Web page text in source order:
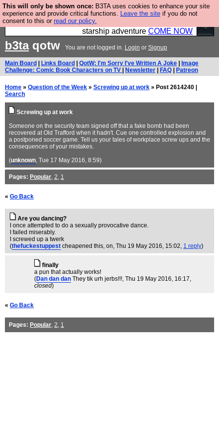
This will only be shown once: B3TA uses cookies to enhance your site
experience and provide critical functions. Leave the site if you do not
consent to this or read our policy.
Ever wanted to fly your own starship? Bridge
Command is open in Vauxhall – a live, interactive
starship adventure COME NOW
b3taqotw You are not logged in. Login or Signup
Main Board Links Board QotW: I'm Sorry I've Written A Joke
Image
Challenge: Comic Book Characters on TV
Newsletter FAQ Patreon
Home » Question of the Week » Screwing up at work » Post 2614240 |
Search
Screwing up at work
Someone on the security team signed off that a fake bomb had been
recovered at Old Trafford when it hadn't. Cue one controlled explosion and
a postponed soccer game. Tell us your tales of workplace screw ups and the
consequences of your mistakes.
(unknown, Tue 17 May 2016, 8:59)
Pages: Popular, 2, 1
« Go Back
Are you dancing?
I once attempted to do a sexually provocative dance.
I failed miserably.
I screwed up a twerk
(thefuckestuppest cheapened this, on, Thu 19 May 2016, 15:02, 1 reply)
finally
a pun that actually works!
(Dan dan dan They tik urh jerbs!!!, Thu 19 May 2016, 16:17,
closed)
« Go Back
Pages: Popular, 2, 1